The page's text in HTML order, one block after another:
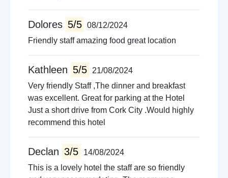
Dolores 5/5 08/12/2024
Friendly staff amazing food great location
Kathleen 5/5
21/08/2024
Very friendly Staff ,The dinner and breakfast
was excellent. Great for parking at the Hotel
Just a short drive from Cork City .Would highly
recommend this hotel
Declan 3/5
14/08/2024
This is a lovely hotel the staff are so friendly